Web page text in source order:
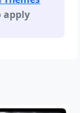
apply